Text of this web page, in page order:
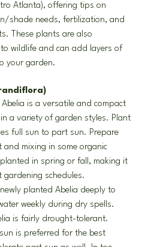
Atlanta), offering tips on
shade needs, fertilization, and
These plants are also
wildlife and can add layers of
your garden.
is a versatile and compact
a variety of garden styles. Plant
full sun to part sun. Prepare
and mixing in some organic
in spring or fall, making it
schedules.
planted Abelia deeply to
weekly during dry spells.
is fairly drought-tolerant.
is preferred for the best